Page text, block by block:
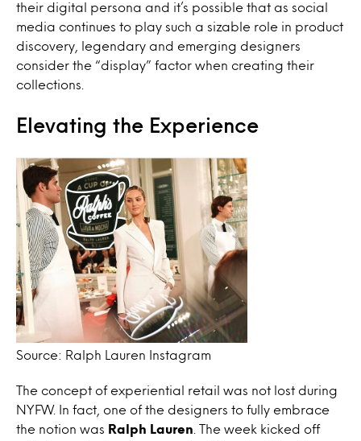
their digital persona and it’s possible that as social
media continues to play such a sizable role in product
discovery, legendary and emerging designers
consider the “display” factor when creating their
collections.
Elevating the Experience
Source: Ralph Lauren Instagram
The concept of experiential retail was not lost during
NYFW. In fact, one of the designers to fully embrace
the notion was
Ralph Lauren . The week kicked off